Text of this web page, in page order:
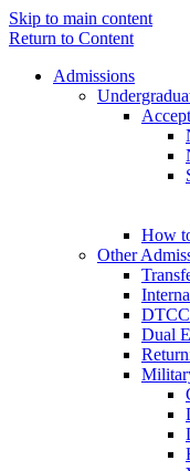
Skip to main content
Return to Content
Admissions
How
Other
DTCC
Dual